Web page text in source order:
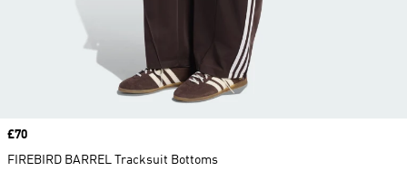
Price
£70
FIREBIRD BARREL Tracksuit Bottoms